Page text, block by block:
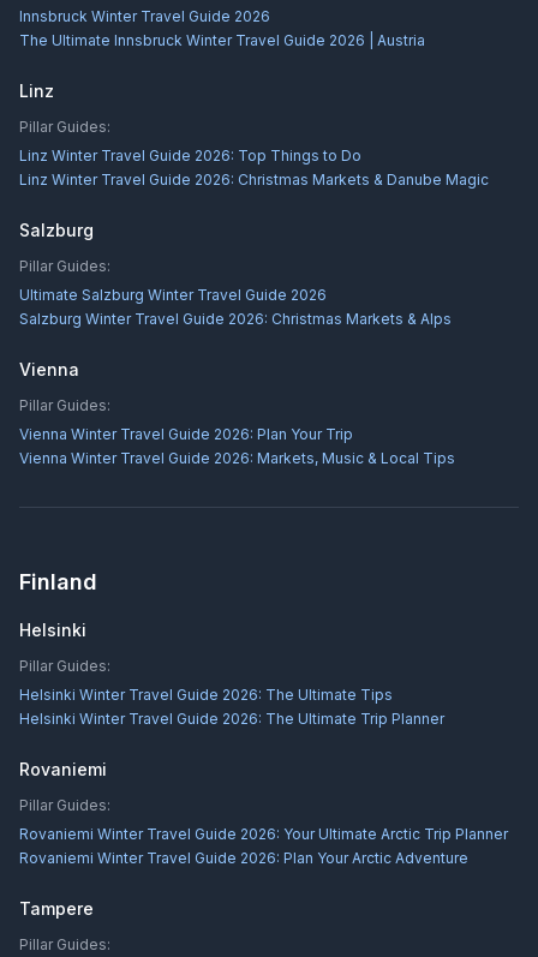
Innsbruck Winter Travel Guide 2026
The Ultimate Innsbruck Winter Travel Guide 2026 | Austria
Linz
Pillar Guides:
Linz Winter Travel Guide 2026: Top Things to Do
Linz Winter Travel Guide 2026: Christmas Markets & Danube Magic
Salzburg
Pillar Guides:
Ultimate Salzburg Winter Travel Guide 2026
Salzburg Winter Travel Guide 2026: Christmas Markets & Alps
Vienna
Pillar Guides:
Vienna Winter Travel Guide 2026: Plan Your Trip
Vienna Winter Travel Guide 2026: Markets, Music & Local Tips
Finland
Helsinki
Pillar Guides:
Helsinki Winter Travel Guide 2026: The Ultimate Tips
Helsinki Winter Travel Guide 2026: The Ultimate Trip Planner
Rovaniemi
Pillar Guides:
Rovaniemi Winter Travel Guide 2026: Your Ultimate Arctic Trip Planner
Rovaniemi Winter Travel Guide 2026: Plan Your Arctic Adventure
Tampere
Pillar Guides: